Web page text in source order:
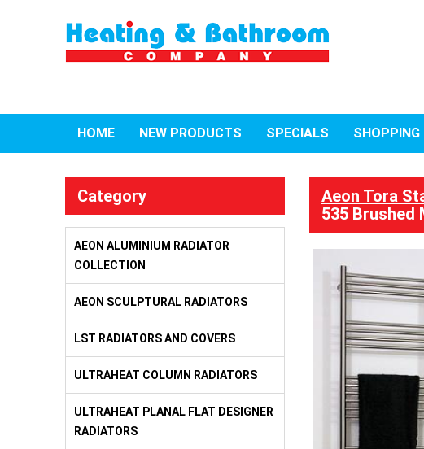
HOME NEW PRODUCTS SPECIALS SHOPPING
Category
AEON ALUMINIUM RADIATOR
COLLECTION
AEON SCULPTURAL RADIATORS
LST RADIATORS AND COVERS
ULTRAHEAT COLUMN RADIATORS
ULTRAHEAT PLANAL FLAT DESIGNER
RADIATORS
Aeon Tora
535 Brushed